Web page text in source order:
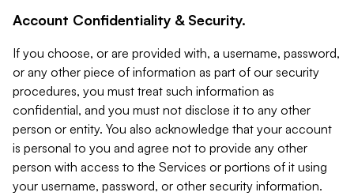
Account Confidentiality & Security.
If you choose, or are provided with, a username, password,
or any other piece of information as part of our security
procedures, you must treat such information as
confidential, and you must not disclose it to any other
person or entity. You also acknowledge that your account
is personal to you and agree not to provide any other
person with access to the Services or portions of it using
your username, password, or other security information.